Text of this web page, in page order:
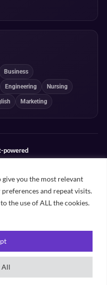
you the most relevant
and repeat visits.
the use of ALL the cookies.
All
Business
Engineering Nursing
Marketing
powered
Meet our writers
of